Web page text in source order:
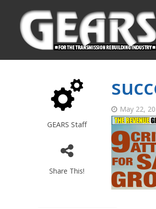
GEARS Staff
Share This!
May 22,